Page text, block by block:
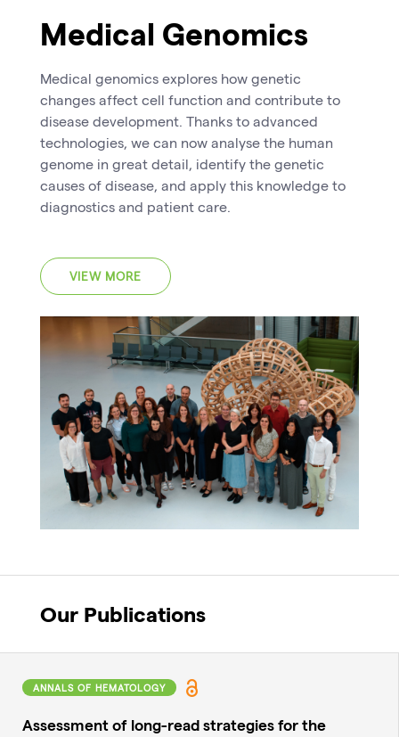
Medical Genomics
Medical genomics explores how genetic
changes affect cell function and contribute to
disease development. Thanks to advanced
technologies, we can now analyse the human
genome in great detail, identify the genetic
causes of disease, and apply this knowledge to
diagnostics and patient care.
VIEW MORE
Our Publications
ANNALS OF HEMATOLOGY
Assessment of long-read strategies for the